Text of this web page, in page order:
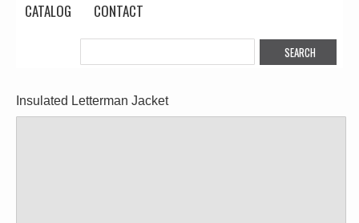
CATALOG CONTACT
Insulated Letterman Jacket